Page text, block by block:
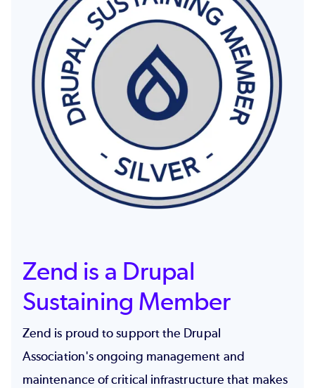
Zend is a Drupal
Sustaining Member
Zend is proud to support the Drupal
Association's ongoing management and
maintenance of critical infrastructure that makes